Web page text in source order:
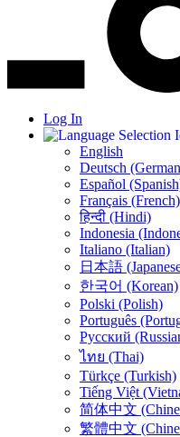
Log In
English
Deutsch
Español
Français (French)
हिन्दी (Hindi)
Indonesia
Italiano (Italian)
日本語
한국어 (Korean)
Polski (Polish)
Português
Русский
ไทย (Thai)
Türkçe (Turkish)
Tiếng Việt
简体中文
繁體中文